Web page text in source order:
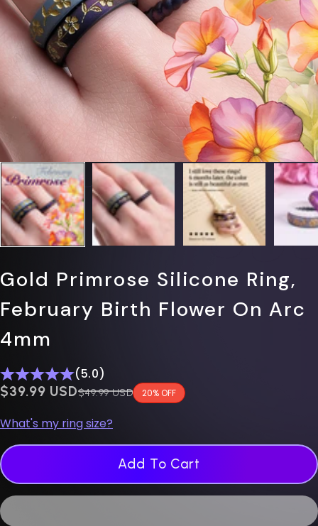
Gold Primrose Silicone Ring,
February Birth Flower On Arc
4mm
(5.0)
$0.00 USD
$39.99 USDRegular price
$49.99 USD 20% OFF
What's my ring size?
Add To Cart